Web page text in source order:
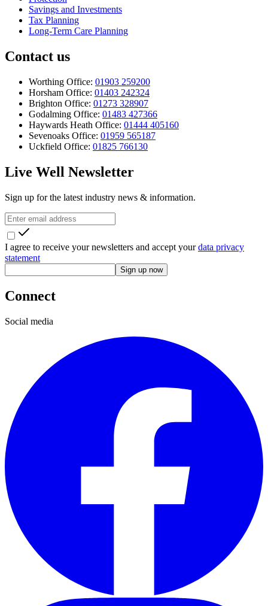
Savings and Investments
Tax Planning
Long-Term Care Planning
Contact us
Worthing Office: 01903 259200
Horsham Office: 01403 242324
Brighton Office: 01273 328907
Godalming Office: 01483 427366
Haywards Heath Office: 01444 405160
Sevenoaks Office: 01959 565187
Uckfield Office: 01825 766130
Live Well Newsletter
Sign up for the latest industry news & information.
I agree to receive your newsletters and accept yourdata privacy
statement
Sign up now
Connect
Social media